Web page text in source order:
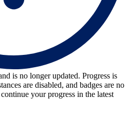
is no longer updated. Progress is
are disabled, and badges are no
your progress in the latest